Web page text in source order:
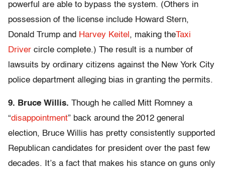
powerful are able to bypass the system. (Others in
possession of the license include Howard Stern,
Donald Trump and Harvey Keitel , making theTaxi
Driver circle complete.) The result is a number of
lawsuits by ordinary citizens against the New York City
police department alleging bias in granting the permits.
9. Bruce Willis. Though he called Mitt Romney a
“disappointment” back around the 2012 general
election, Bruce Willis has pretty consistently supported
Republican candidates for president over the past few
decades. It’s a fact that makes his stance on guns only